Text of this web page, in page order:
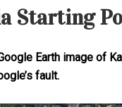
Starting
Earth image of
fault.